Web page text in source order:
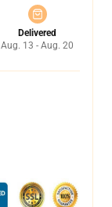
Delivered
Aug. 13 - Aug. 20